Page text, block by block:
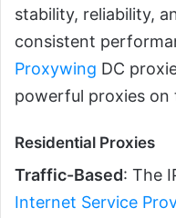
stability, reliability,
consistent
Proxywing DC
powerful proxies
Residential Proxies
Traffic-Based: The
Internet Service